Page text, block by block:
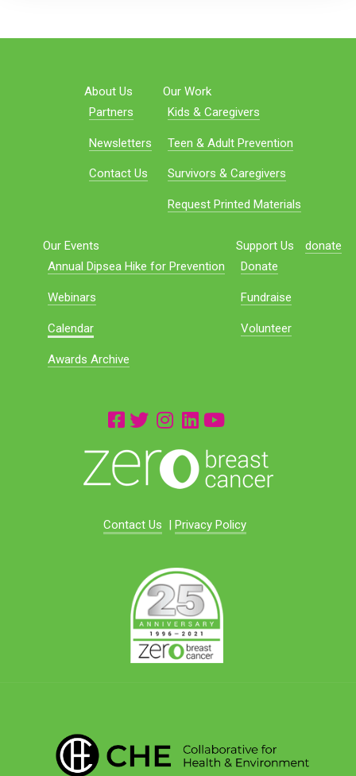
About Us
Partners
Newsletters
Contact Us
Our Work
Kids & Caregivers
Teen & Adult Prevention
Survivors & Caregivers
Request Printed Materials
Our Events
Annual Dipsea Hike for Prevention
Webinars
Calendar
Awards Archive
Support Us
Donate
Fundraise
Volunteer
donate
Contact Us | Privacy Policy